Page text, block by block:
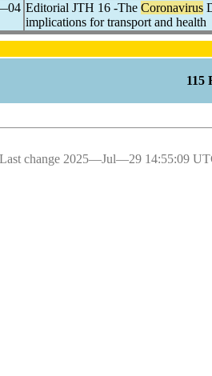
Editorial JTH 16 -The Coronavirus
implications for transport and health
Last change 2025―Jul―29 14:55:09